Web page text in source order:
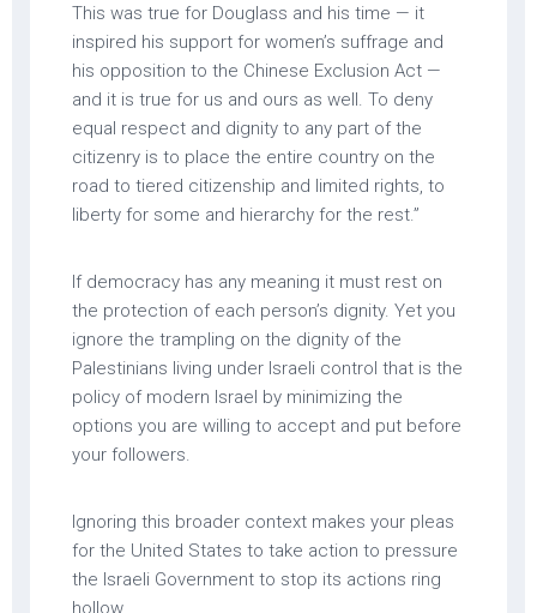
This was true for Douglass and his time — it
inspired his support for women’s suffrage and
his opposition to the Chinese Exclusion Act —
and it is true for us and ours as well. To deny
equal respect and dignity to any part of the
citizenry is to place the entire country on the
road to tiered citizenship and limited rights, to
liberty for some and hierarchy for the rest.”
If democracy has any meaning it must rest on
the protection of each person’s dignity. Yet you
ignore the trampling on the dignity of the
Palestinians living under Israeli control that is the
policy of modern Israel by minimizing the
options you are willing to accept and put before
your followers.
Ignoring this broader context makes your pleas
for the United States to take action to pressure
the Israeli Government to stop its actions ring
hollow.